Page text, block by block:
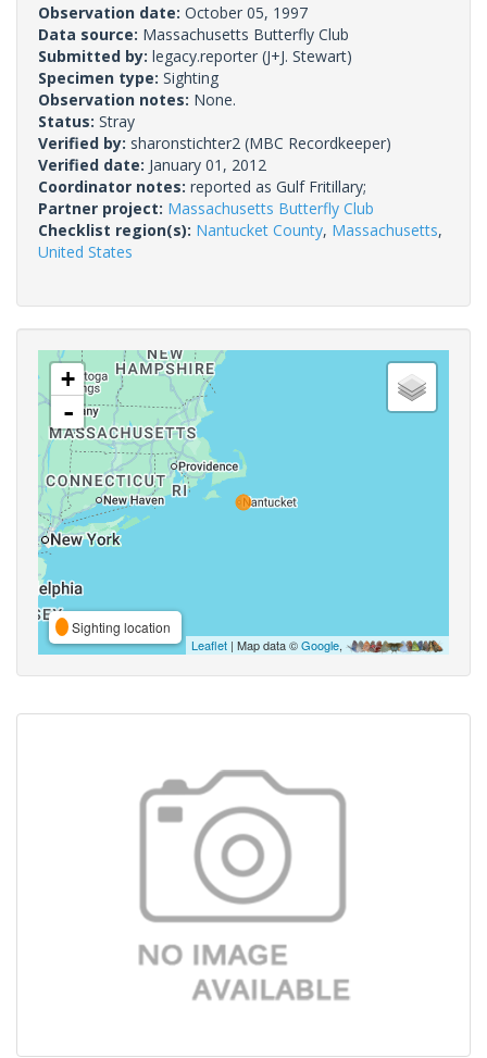
Observation date: October 05, 1997
Data source: Massachusetts Butterfly Club
Submitted by: legacy.reporter (J+J. Stewart)
Specimen type: Sighting
Observation notes: None.
Status: Stray
Verified by: sharonstichter2 (MBC Recordkeeper)
Verified date: January 01, 2012
Coordinator notes: reported as Gulf Fritillary;
Partner project: Massachusetts Butterfly Club
Checklist region(s): Nantucket County, Massachusetts,
United States
+
-
Sighting location
Leaflet | Map data ©Google,